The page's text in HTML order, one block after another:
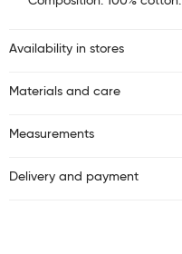
Availability in stores
Materials and care
Measurements
Delivery and payment